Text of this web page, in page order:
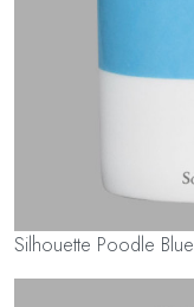
Silhouette Poodle Blue